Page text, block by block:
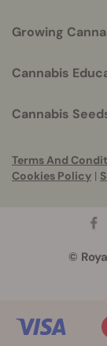
Growing
Cannabis
Cannabis
Terms And
Cookies Policy |
©